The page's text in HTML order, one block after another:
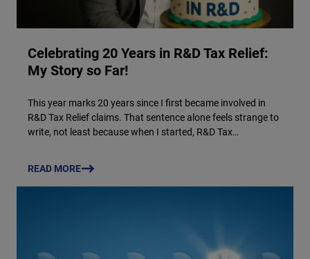
Celebrating 20 Years in R&D Tax Relief:
My Story so Far!
This year marks 20 years since I first became involved in
R&D Tax Relief claims. That sentence alone feels strange to
write, not least because when I started, R&D Tax…
READ MORE